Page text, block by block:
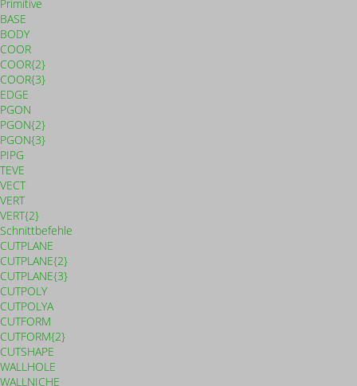
Primitive
BASE
BODY
COOR
COOR{2}
COOR{3}
EDGE
PGON
PGON{2}
PGON{3}
PIPG
TEVE
VECT
VERT
VERT{2}
Schnittbefehle
CUTPLANE
CUTPLANE{2}
CUTPLANE{3}
CUTPOLY
CUTPOLYA
CUTFORM
CUTFORM{2}
CUTSHAPE
WALLHOLE
WALLNICHE